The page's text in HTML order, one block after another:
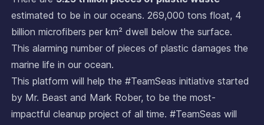
estimated to be in our oceans. 269,000 tons float, 4
billion microfibers per km² dwell below the surface.
This alarming number of pieces of plastic damages the
marine life in our ocean.
This platform will help the #TeamSeas initiative started
by Mr. Beast and Mark Rober, to be the most-
impactful cleanup project of all time. #TeamSeas will